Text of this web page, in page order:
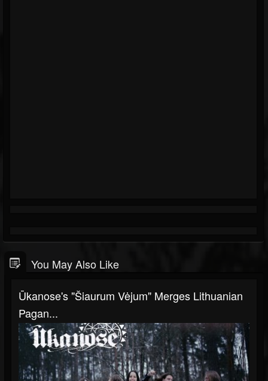
You May Also Like
Ūkanose's "Šiaurum Vėjum" Merges Lithuanian
Pagan...